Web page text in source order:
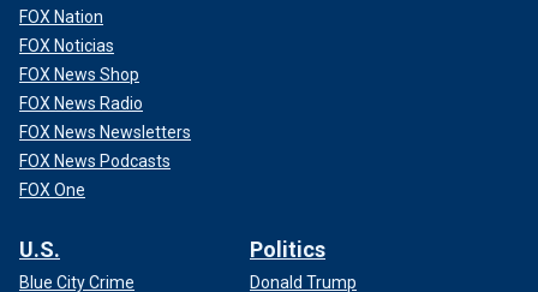
FOX Nation
FOX Noticias
FOX News Shop
FOX News Radio
FOX News Newsletters
FOX News Podcasts
FOX One
U.S.
Blue City Crime
Politics
Donald Trump